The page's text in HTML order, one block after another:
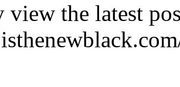
view the latest